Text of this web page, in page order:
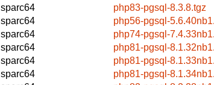
sparc64
php83-pgsql-8.3.8.tgz
sparc64
php56-pgsql-
sparc64
php74-pgsql-
sparc64
php81-pgsql-
sparc64
php81-pgsql-
sparc64
php81-pgsql-